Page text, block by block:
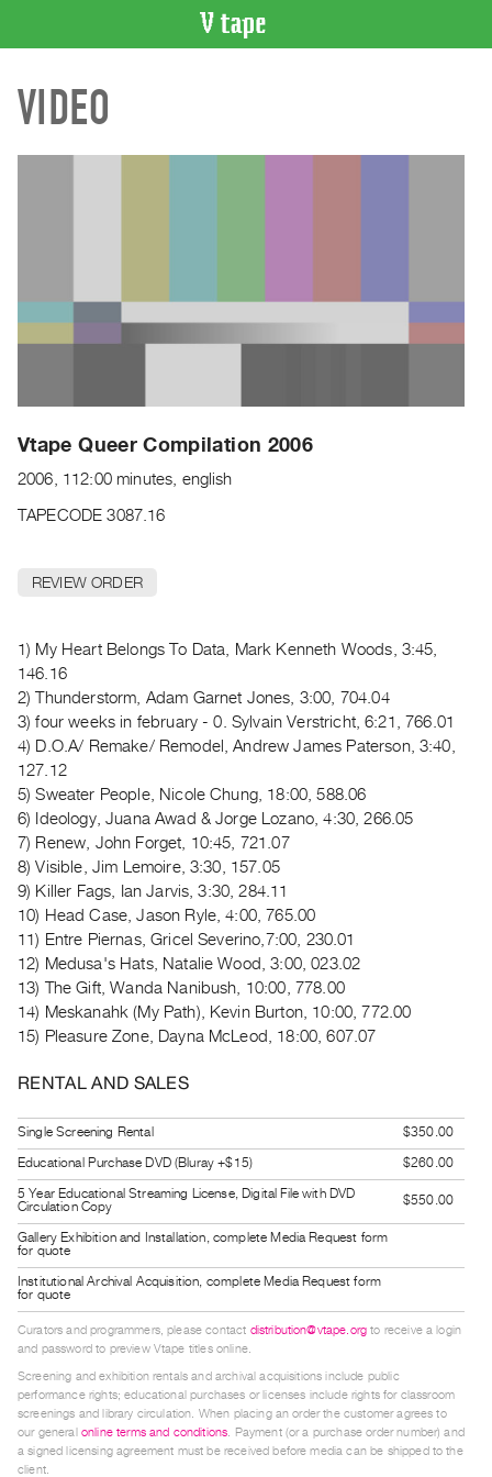
CATALOGUE
Search
Current
Upcoming
Past
Publications
PREVIEW
|
PURCHASE
Preview,
&
Purchase
SERVICES
Digitization
Services
Best
Practices
Class
FOR
ARTISTS
Distribution
for
Artists
Submitting
Work
RESEARCH
Research
Centre
Critical
Writing
VIDEO
Vtape Queer Compilation 2006
2006, 112:00 minutes, english
TAPECODE 3087.16
REVIEW ORDER
1) My Heart Belongs To Data, Mark Kenneth Woods, 3:45,
146.16
2) Thunderstorm, Adam Garnet Jones, 3:00, 704.04
3) four weeks in february - 0. Sylvain Verstricht, 6:21, 766.01
4) D.O.A/ Remake/ Remodel, Andrew James Paterson, 3:40,
127.12
5) Sweater People, Nicole Chung, 18:00, 588.06
6) Ideology, Juana Awad & Jorge Lozano, 4:30, 266.05
7) Renew, John Forget, 10:45, 721.07
8) Visible, Jim Lemoire, 3:30, 157.05
9) Killer Fags, Ian Jarvis, 3:30, 284.11
10) Head Case, Jason Ryle, 4:00, 765.00
11) Entre Piernas, Gricel Severino,7:00, 230.01
12) Medusa's Hats, Natalie Wood, 3:00, 023.02
13) The Gift, Wanda Nanibush, 10:00, 778.00
14) Meskanahk (My Path), Kevin Burton, 10:00, 772.00
15) Pleasure Zone, Dayna McLeod, 18:00, 607.07
RENTAL AND SALES
Single Screening Rental
$350.00
Educational Purchase DVD (Bluray +$15)
$260.00
5 Year Educational Streaming License, Digital File with DVD
Circulation Copy
$550.00
Gallery Exhibition and Installation, complete Media Request form
for quote
Institutional Archival Acquisition, complete Media Request form
for quote
Curators and programmers, please contact distribution@vtape.org to receive a login
and password to preview Vtape titles online.
Screening and exhibition rentals and archival acquisitions include public
performance rights; educational purchases or licenses include rights for classroom
screenings and library circulation. When placing an order the customer agrees to
our general online terms and conditions. Payment (or a purchase order number) and
a signed licensing agreement must be received before media can be shipped to the
client.